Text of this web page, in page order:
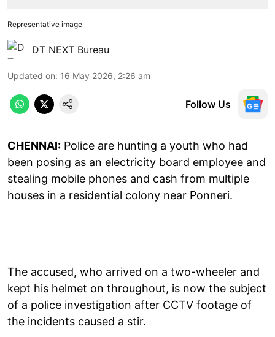
Representative image
DT NEXT Bureau
Updated on: 16 May 2026, 2:26 am
Follow Us
CHENNAI: Police are hunting a youth who had
been posing as an electricity board employee and
stealing mobile phones and cash from multiple
houses in a residential colony near Ponneri.
The accused, who arrived on a two-wheeler and
kept his helmet on throughout, is now the subject
of a police investigation after CCTV footage of
the incidents caused a stir.